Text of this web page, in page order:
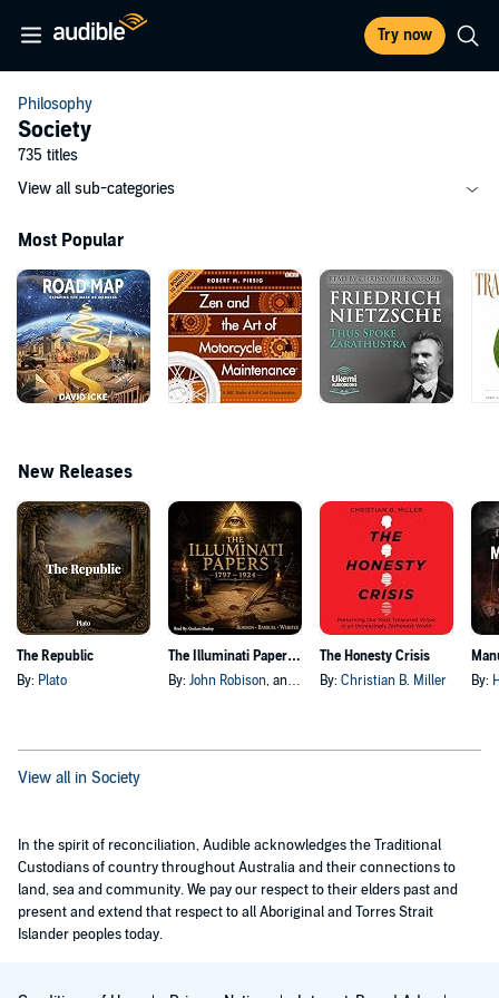
Try now
Philosophy
Society
735 titles
View all sub-categories
Most Popular
New Releases
The Republic
By: Plato
The Illuminati Papers, 1797–1924
By: John Robison, and others
The Honesty Crisis
By: Christian B. Miller
By:
View all in Society
In the spirit of reconciliation, Audible acknowledges the Traditional
Custodians of country throughout Australia and their connections to
land, sea and community. We pay our respect to their elders past and
present and extend that respect to all Aboriginal and Torres Strait
Islander peoples today.